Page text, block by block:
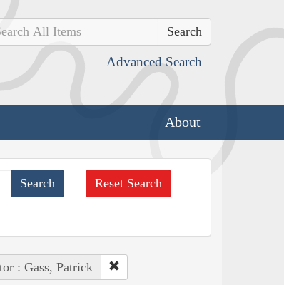
Advanced Search
About
Reset Search
: Gass, Patrick